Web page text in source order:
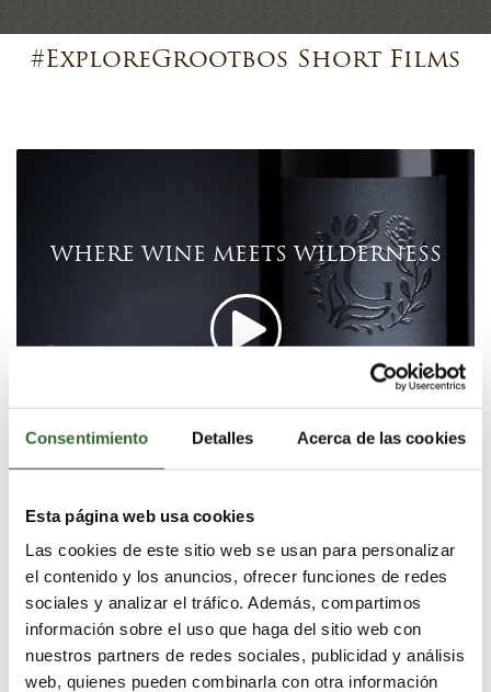
Consentimiento Detalles Acerca de las cookies
Esta página web usa cookies
Las cookies de este sitio web se usan para personalizar
el contenido y los anuncios, ofrecer funciones de redes
sociales y analizar el tráfico. Además, compartimos
información sobre el uso que haga del sitio web con
nuestros partners de redes sociales, publicidad y análisis
web, quienes pueden combinarla con otra información
#ExploreGrootbos Short Films
WHERE WINE MEETS WILDERNESS
EXPLORE WINE EXPERIENCE
Grootbos is set amidst the celebrated Overberg wine
region. Discover and experience the award-winning
wines of this region. Enjoy guided tours and tastings at